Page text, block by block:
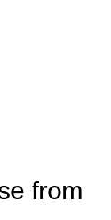
from